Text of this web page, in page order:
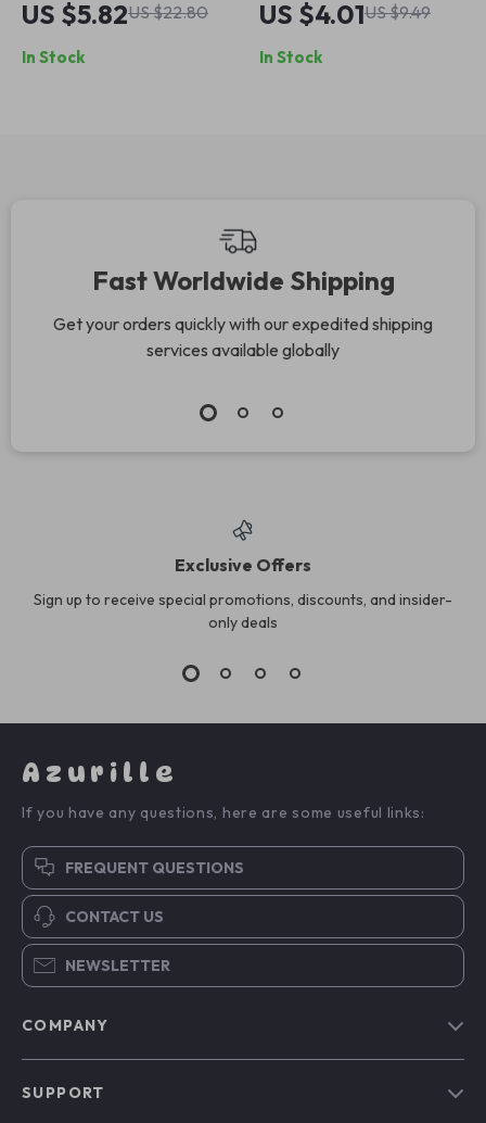
Apple Watch
US $5.82US $22.80
In Stock
iPhone & Tablet
Drawing and
US $4.01US $9.49
In Stock
Fast Worldwide Shipping
Get your orders quickly with our expedited shipping
services available globally
Exclusive Offers
Sign up to receive special promotions, discounts, and insider-
only deals
Azurille
If you have any questions, here are some useful links:
FREQUENT QUESTIONS
CONTACT US
NEWSLETTER
COMPANY
SUPPORT